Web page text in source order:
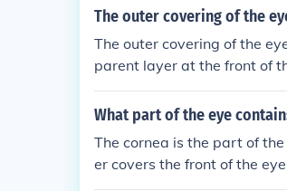
ciliary body and iris in the
The outer covering of the
The outer covering of the
parent layer at the front of
overs the rest of the
eye.
What part of the eye
The cornea is the part of
er covers the front of the